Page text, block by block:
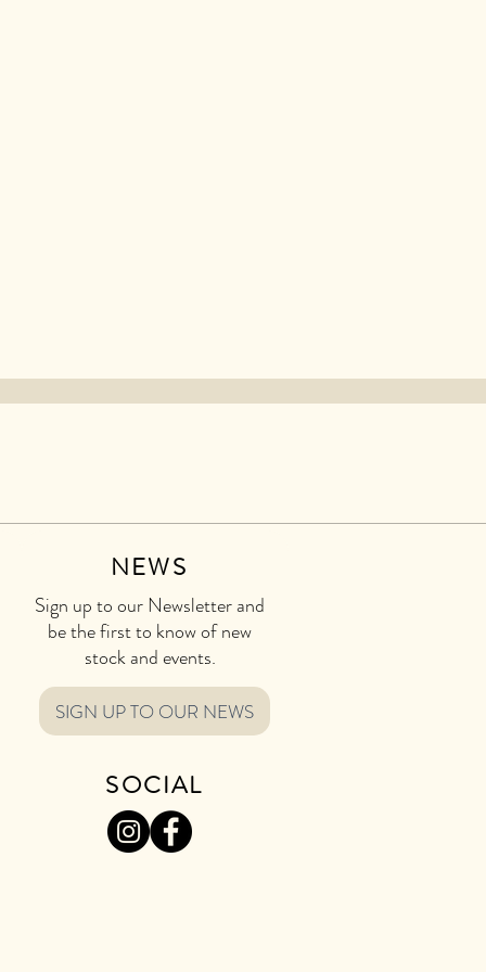
NEWS
Sign up to our Newsletter and
be the first to know of new
stock and events.
SIGN UP TO OUR NEWS
SOCIAL